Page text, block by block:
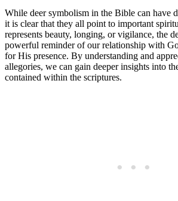
While deer symbolism in the Bible can have
it is clear that they all point to important
represents beauty, longing, or vigilance, the
powerful reminder of our relationship with
for His presence. By understanding and
allegories, we can gain deeper insights into
contained within the scriptures.